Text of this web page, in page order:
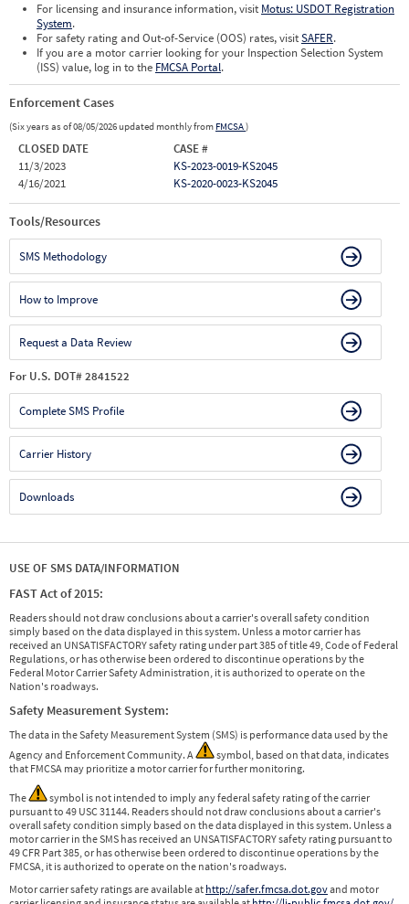
For licensing and insurance information, visit Motus: USDOT Registration
System.
For safety rating and Out-of-Service (OOS) rates, visitSAFER.
If you are a motor carrier looking for your Inspection Selection System
(ISS) value, log in to the FMCSA Portal.
Enforcement Cases
(Six years as of 08/05/2026 updated monthly from FMCSA)
CLOSED DATE
CASE #
11/3/2023
KS-2023-0019-KS2045
4/16/2021
KS-2020-0023-KS2045
Tools/Resources
SMS Methodology
How to Improve
Request a Data Review
For U.S. DOT# 2841522
Complete SMS Profile
Carrier History
Downloads
USE OF SMS DATA/INFORMATION
FAST Act of 2015:
Readers should not draw conclusions about a carrier's overall safety condition
simply based on the data displayed in this system. Unless a motor carrier has
received an UNSATISFACTORY safety rating under part 385 of title 49, Code of Federal
Regulations, or has otherwise been ordered to discontinue operations by the
Federal Motor Carrier Safety Administration, it is authorized to operate on the
Nation's roadways.
Safety Measurement System:
The data in the Safety Measurement System (SMS) is performance data used by the
Agency and Enforcement Community. A
symbol, based on that data, indicates
that FMCSA may prioritize a motor carrier for further monitoring.
The
symbol is not intended to imply any federal safety rating of the carrier
pursuant to 49 USC 31144. Readers should not draw conclusions about a carrier's
overall safety condition simply based on the data displayed in this system. Unless a
motor carrier in the SMS has received an UNSATISFACTORY safety rating pursuant to
49 CFR Part 385, or has otherwise been ordered to discontinue operations by the
FMCSA, it is authorized to operate on the nation's roadways.
Motor carrier safety ratings are available at http://safer.fmcsa.dot.govand motor